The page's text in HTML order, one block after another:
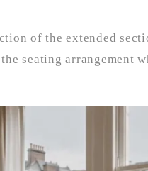
of the extended
seating arrangement